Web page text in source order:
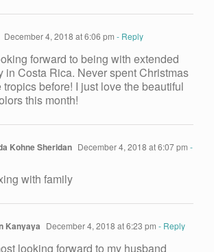
December 4, 2018 at 6:06 pm - Reply
forward to being with extended
in Costa Rica. Never spent Christmas
tropics before! I just love the beautiful
this month!
Kohne Sheridan December 4, 2018 at 6:07 pm -
with family
Kanyaya December 4, 2018 at 6:23 pm - Reply
looking forward to my husband